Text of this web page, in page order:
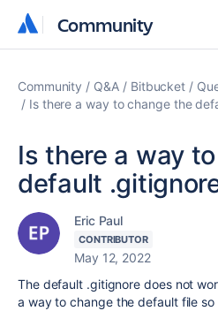
Community
Community
Community Q&A Bitbucket
Is there a way to change the
Is there a way
default
Eric Paul
CONTRIBUTOR
May 12, 2022
The default .gitignore does not
a way to change the default file